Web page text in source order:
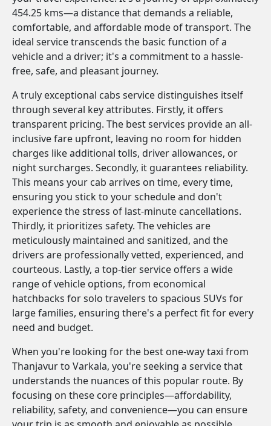
454.25 kms—a distance that demands a reliable,
comfortable, and affordable mode of transport. The
ideal service transcends the basic function of a
vehicle and a driver; it's a commitment to a hassle-
free, safe, and pleasant journey.
A truly exceptional cabs service distinguishes itself
through several key attributes. Firstly, it offers
transparent pricing. The best services provide an all-
inclusive fare upfront, leaving no room for hidden
charges like additional tolls, driver allowances, or
night surcharges. Secondly, it guarantees reliability.
This means your cab arrives on time, every time,
ensuring you stick to your schedule and don't
experience the stress of last-minute cancellations.
Thirdly, it prioritizes safety. The vehicles are
meticulously maintained and sanitized, and the
drivers are professionally vetted, experienced, and
courteous. Lastly, a top-tier service offers a wide
range of vehicle options, from economical
hatchbacks for solo travelers to spacious SUVs for
large families, ensuring there's a perfect fit for every
need and budget.
When you're looking for the best one-way taxi from
Thanjavur to Varkala, you're seeking a service that
understands the nuances of this popular route. By
focusing on these core principles—affordability,
reliability, safety, and convenience—you can ensure